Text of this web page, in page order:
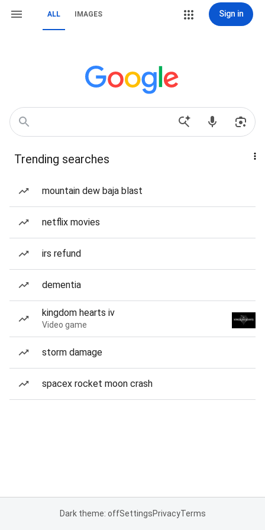
ALL IMAGES Sign in
Trending searches
mountain dew baja blast
netflix movies
irs refund
dementia
kingdom hearts iv
Video game
storm damage
spacex rocket moon crash
Dark theme: offSettingsPrivacyTerms